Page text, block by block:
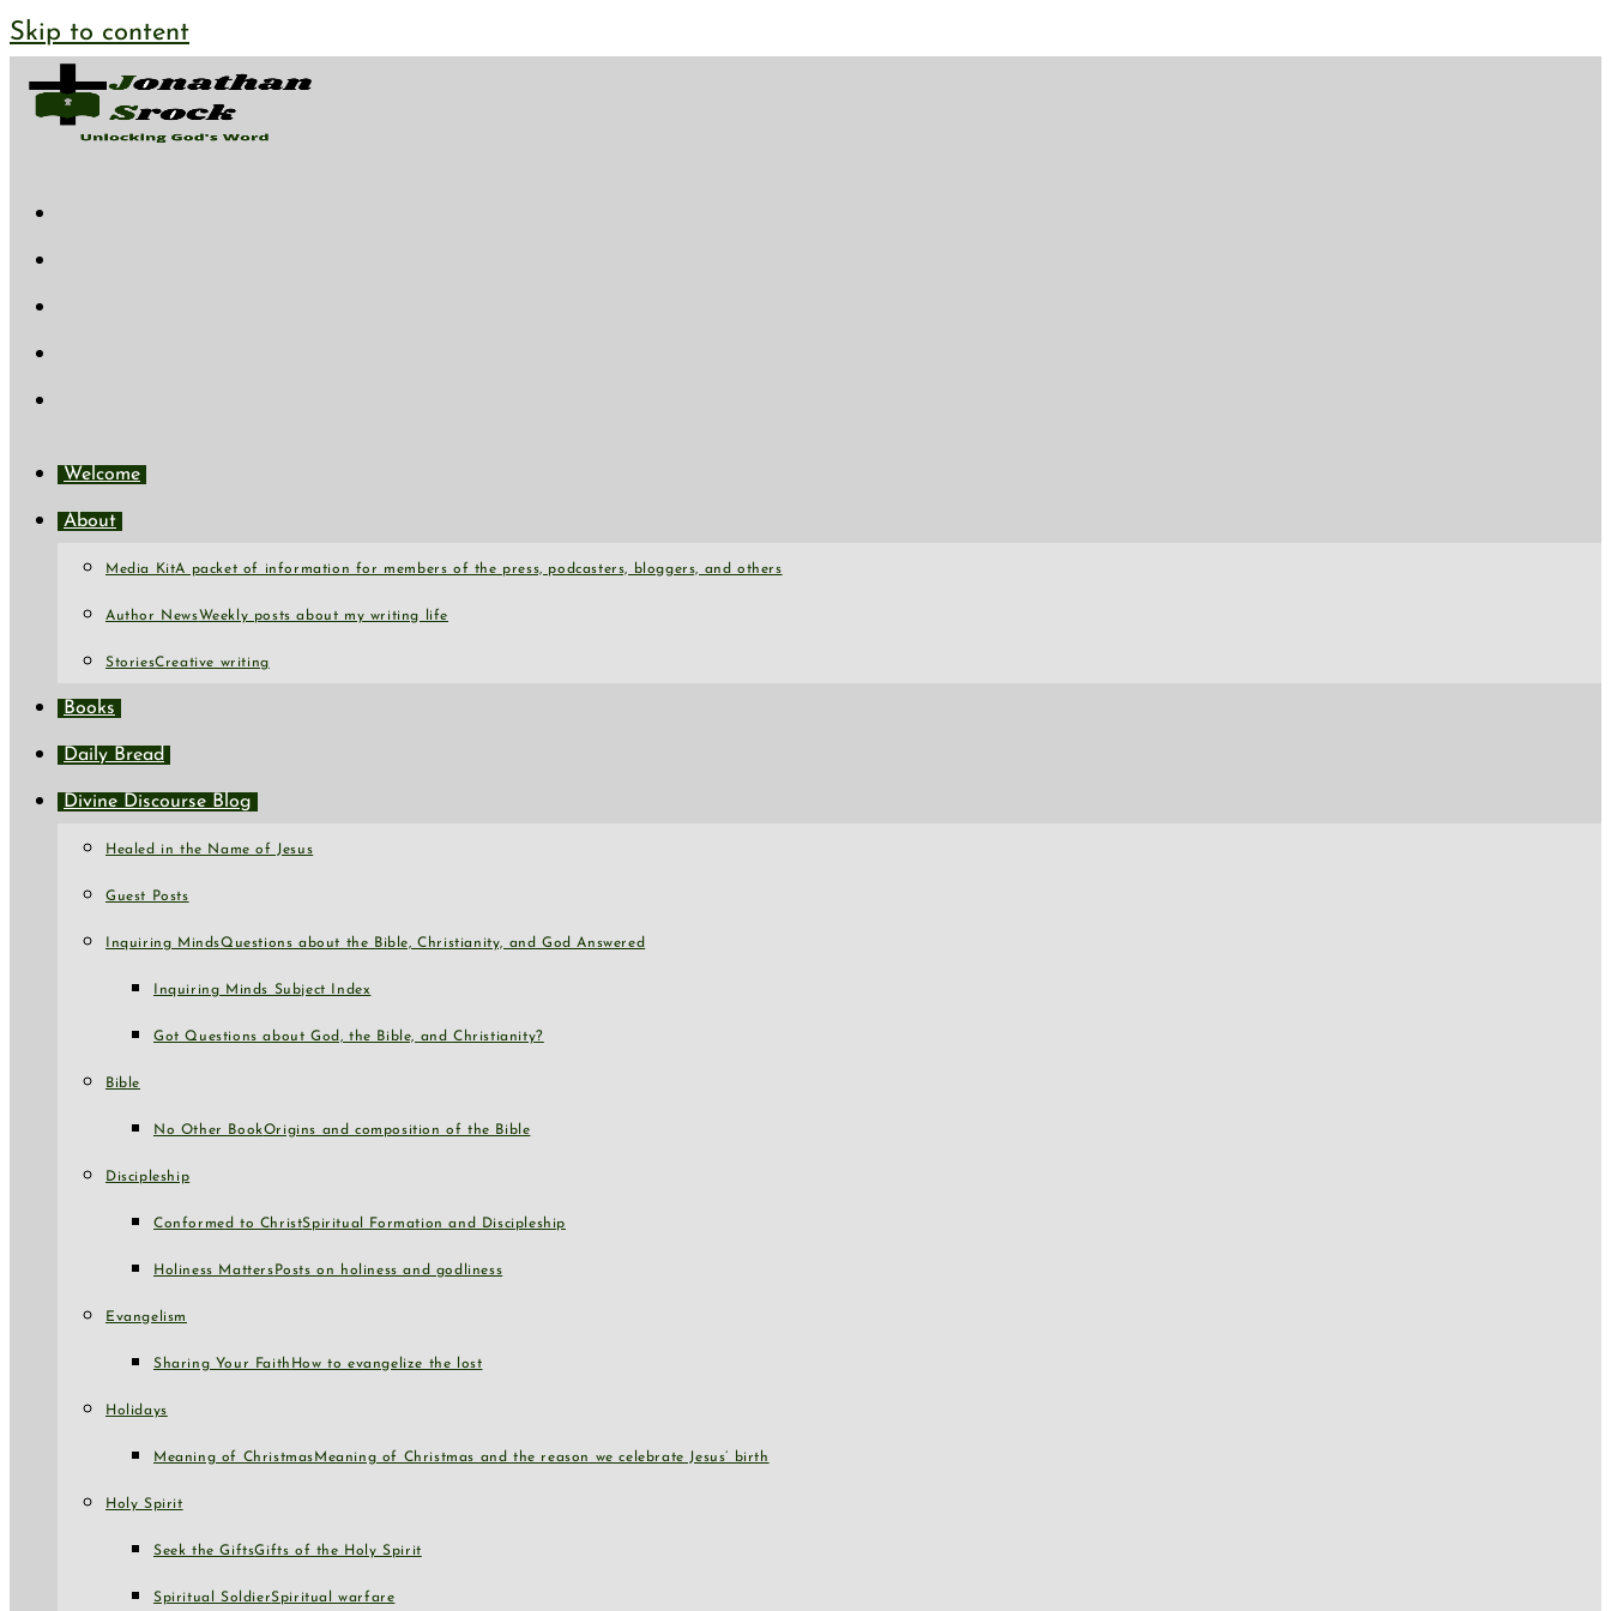
Skip to content
Welcome
About
Media KitA packet of information for members of the press, podcasters, bloggers, and others
Author NewsWeekly posts about my writing life
StoriesCreative writing
Books
Daily Bread
Divine Discourse Blog
Healed in the Name of Jesus
Guest Posts
Inquiring MindsQuestions about the Bible, Christianity, and God Answered
Inquiring Minds Subject Index
Got Questions about God, the Bible, and Christianity?
Bible
No Other BookOrigins and composition of the Bible
Discipleship
Conformed to ChristSpiritual Formation and Discipleship
Holiness Matters Posts on holiness and godliness
Evangelism
Sharing Your Faith How to evangelize the lost
Holidays
Meaning of Christmas Meaning of Christmas and the reason we celebrate Jesus’ birth
Holy Spirit
Seek the GiftsGifts of the Holy Spirit
Spiritual SoldierSpiritual warfare